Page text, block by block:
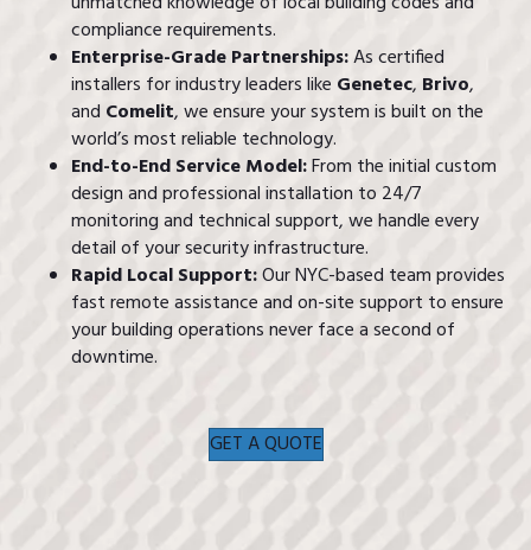
compliance requirements.
Enterprise-Grade Partnerships:As certified
installers for industry leaders like Genetec, Brivo,
and Comelit, we ensure your system is built on the
world’s most reliable technology.
End-to-End Service Model:From the initial custom
design and professional installation to 24/7
monitoring and technical support, we handle every
detail of your security infrastructure.
Rapid Local Support:Our NYC-based team provides
fast remote assistance and on-site support to ensure
your building operations never face a second of
downtime.
GET A QUOTE